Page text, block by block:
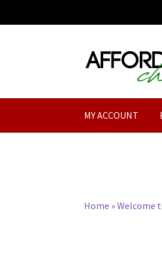
Skip
to
Skip
to
MY ACCOUNT
Home »Welcome